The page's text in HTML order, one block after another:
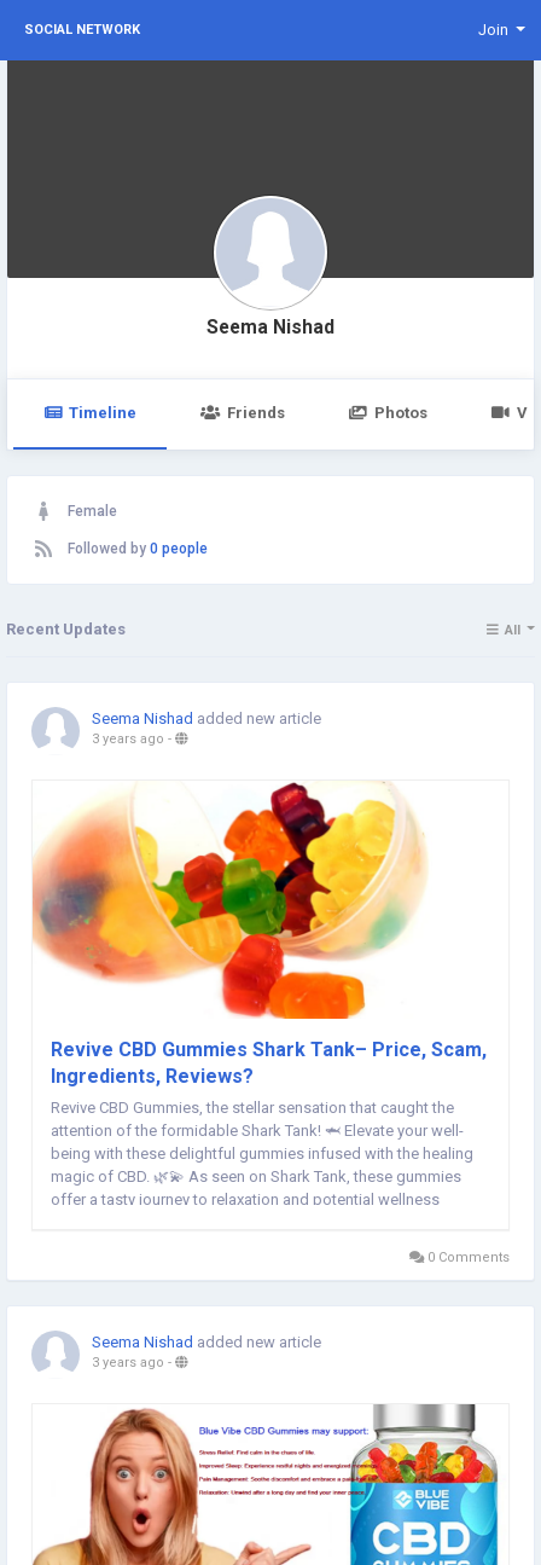
SOCIAL NETWORK Join
Seema Nishad
Timeline Friends Photos
Female
Followed by 0 people
Recent Updates All
Seema Nishad added new article
3 years ago -
Revive CBD Gummies Shark Tank– Price, Scam,
Ingredients, Reviews?
Revive CBD Gummies, the stellar sensation that caught the
attention of the formidable Shark Tank! 🦈 Elevate your well-
being with these delightful gummies infused with the healing
magic of CBD. 🌿💫 As seen on Shark Tank, these gummies
offer a tasty journey to relaxation and potential wellness
0 Comments
Seema Nishad added new article
3 years ago -